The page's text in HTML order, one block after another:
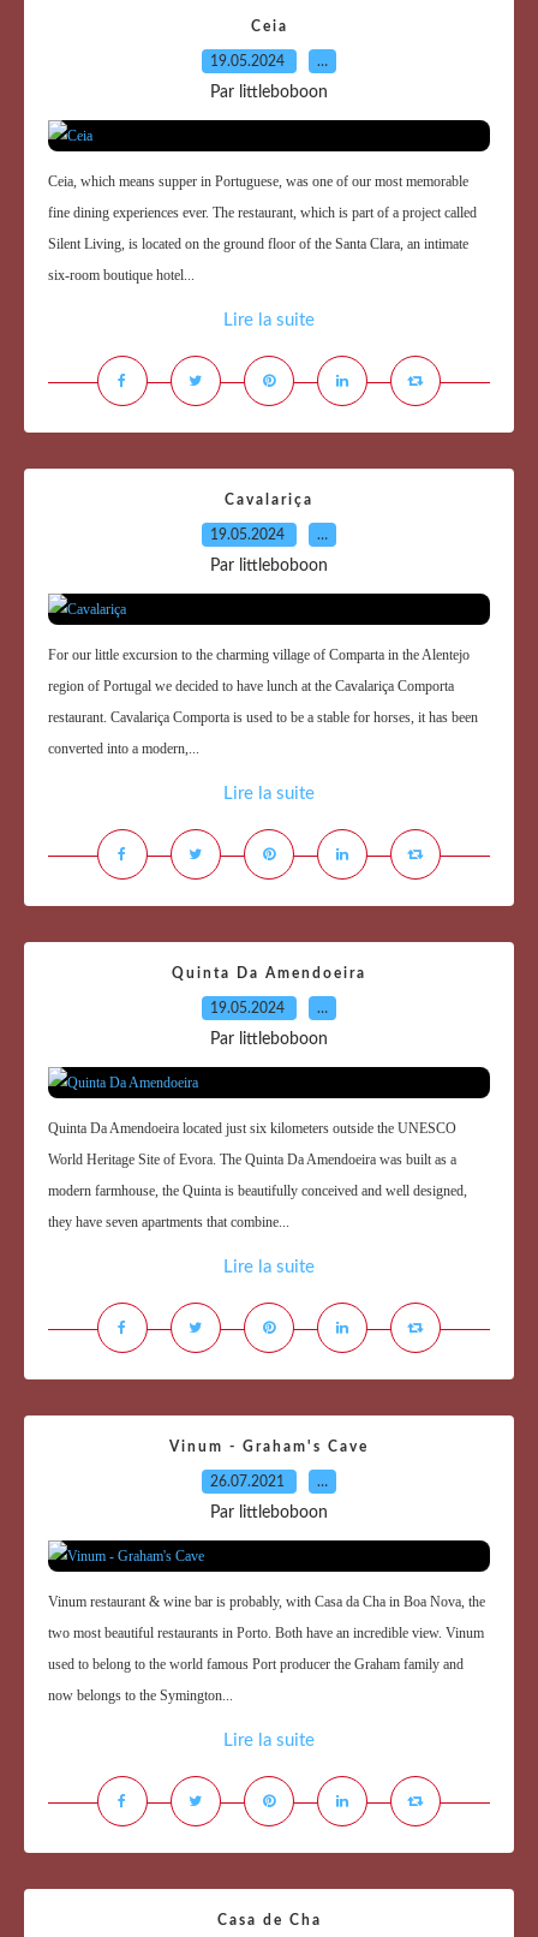
Ceia
19.05.2024 …
Par littleboboon
Ceia, which means supper in Portuguese, was one of our most memorable
fine dining experiences ever. The restaurant, which is part of a project called
Silent Living, is located on the ground floor of the Santa Clara, an intimate
six-room boutique hotel...
Lire la suite
Cavalariça
19.05.2024 …
Par littleboboon
For our little excursion to the charming village of Comparta in the Alentejo
region of Portugal we decided to have lunch at the Cavalariça Comporta
restaurant. Cavalariça Comporta is used to be a stable for horses, it has been
converted into a modern,...
Lire la suite
Quinta Da Amendoeira
19.05.2024 …
Par littleboboon
Quinta Da Amendoeira located just six kilometers outside the UNESCO
World Heritage Site of Evora. The Quinta Da Amendoeira was built as a
modern farmhouse, the Quinta is beautifully conceived and well designed,
they have seven apartments that combine...
Lire la suite
Vinum - Graham's Cave
26.07.2021 …
Par littleboboon
Vinum restaurant & wine bar is probably, with Casa da Cha in Boa Nova, the
two most beautiful restaurants in Porto. Both have an incredible view. Vinum
used to belong to the world famous Port producer the Graham family and
now belongs to the Symington...
Lire la suite
Casa de Cha